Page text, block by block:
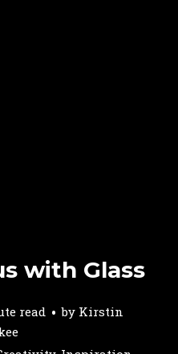
with Glass
read by Kirstin